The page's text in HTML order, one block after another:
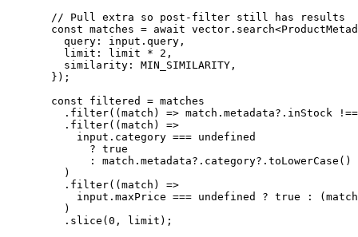
  // Pull extra so post-filter still has results
  const
matches = await vector. search<
    query: input.query,
    limit: limit
* 2 ,
    similarity:
MIN_SIMILARITY ,
  });
  const
filtered = matches
    .
filter((match ) => match.metadata?.inStock
!==
    .
filter((match ) =>
      input.category
=== undefined
        ?
true
        :
match.metadata?.category?. toLowerCase ()
    )
    .
filter((match ) =>
      input.maxPrice
=== undefined ? true :
    )
    .
slice (0 , limit);